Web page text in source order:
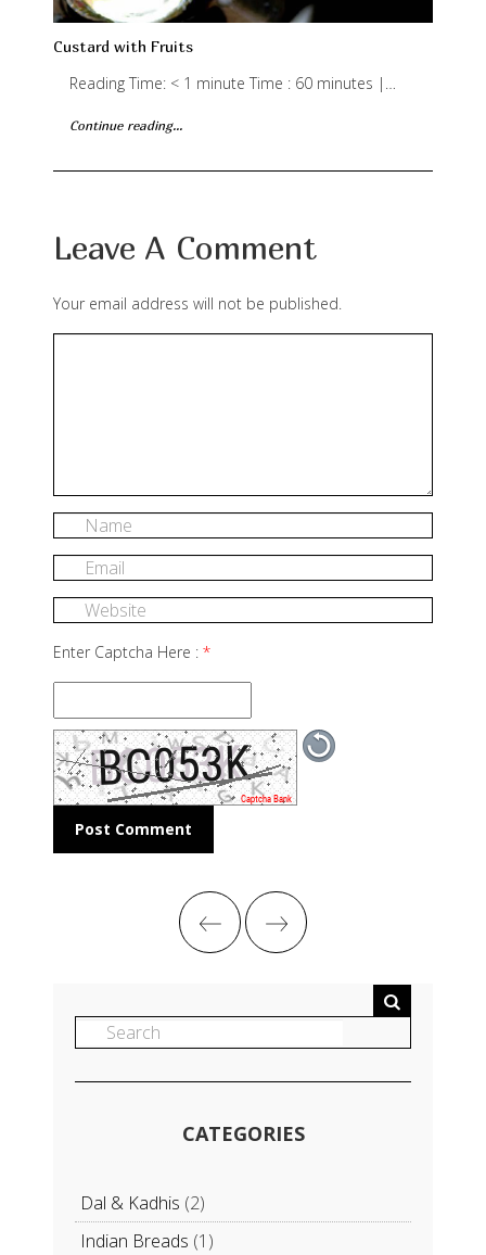
Custard with Fruits
Reading Time: < 1 minute Time : 60 minutes |…
Continue reading...
Leave A Comment
Your email address will not be published.
Enter Captcha Here : *
CATEGORIES
Dal & Kadhis (2)
Indian Breads (1)